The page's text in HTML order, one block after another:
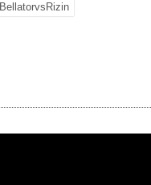
BellatorvsRizin